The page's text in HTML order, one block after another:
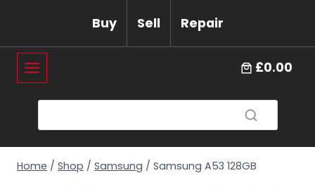
content
Buy Sell Repair
£0.00
Home / Shop / Samsung / Samsung A53 128GB